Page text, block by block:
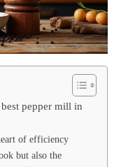
pepper mill in
of efficiency
but also the